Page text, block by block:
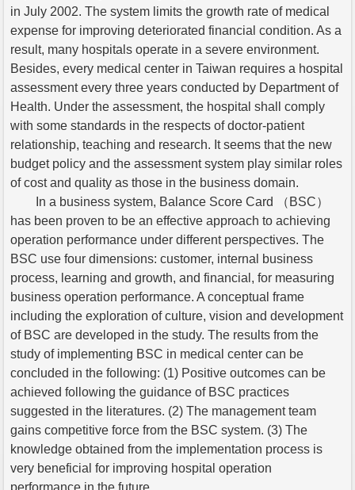
in July 2002. The system limits the growth rate of medical
expense for improving deteriorated financial condition. As a
result, many hospitals operate in a severe environment.
Besides, every medical center in Taiwan requires a hospital
assessment every three years conducted by Department of
Health. Under the assessment, the hospital shall comply
with some standards in the respects of doctor-patient
relationship, teaching and research. It seems that the new
budget policy and the assessment system play similar roles
of cost and quality as those in the business domain.
In a business system, Balance Score Card （BSC）
has been proven to be an effective approach to achieving
operation performance under different perspectives. The
BSC use four dimensions: customer, internal business
process, learning and growth, and financial, for measuring
business operation performance. A conceptual frame
including the exploration of culture, vision and development
of BSC are developed in the study. The results from the
study of implementing BSC in medical center can be
concluded in the following: (1) Positive outcomes can be
achieved following the guidance of BSC practices
suggested in the literatures. (2) The management team
gains competitive force from the BSC system. (3) The
knowledge obtained from the implementation process is
very beneficial for improving hospital operation
performance in the future.